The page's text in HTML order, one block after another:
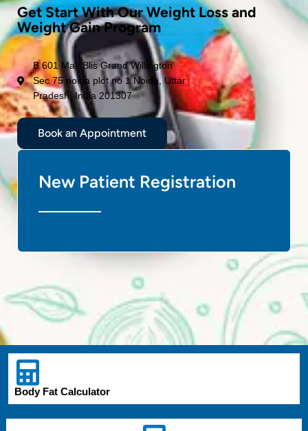
Get Start With Our Weight Loss and
Weight Gain Program
B 601 Max Blis Grand Willington
Sec 75 noida plot no 1 Noida, Uttar
Pradesh, India 201307
Book an Appointment
New Patient Registration
Body Fat Calculator